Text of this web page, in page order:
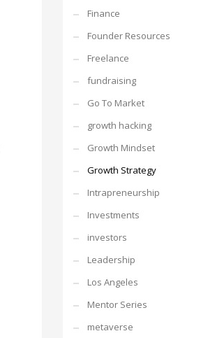
Finance
Founder Resources
Freelance
fundraising
Go To Market
growth hacking
Growth Mindset
Growth Strategy
Intrapreneurship
Investments
investors
Leadership
Los Angeles
Mentor Series
metaverse